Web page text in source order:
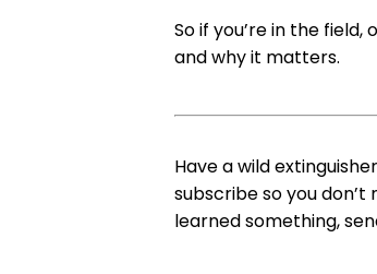
So if you’re in the
and why it matters.
Have a wild
subscribe so you
learned something,